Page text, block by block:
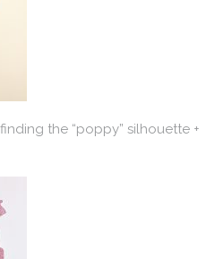
the “poppy” silhouette +